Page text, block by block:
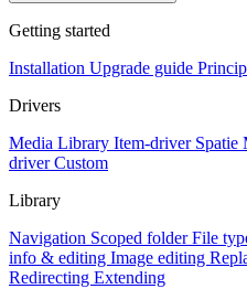
Getting started
Installation Upgrade guide
Drivers
Media Library Item-driver Spatie
driverCustom
Library
Navigation Scoped folderFile
info & editing Image editing
Redirecting Extending